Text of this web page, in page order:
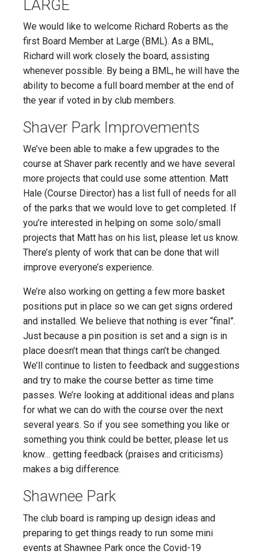
LARGE
We would like to welcome Richard Roberts as the
first Board Member at Large (BML). As a BML,
Richard will work closely the board, assisting
whenever possible. By being a BML, he will have the
ability to become a full board member at the end of
the year if voted in by club members.
Shaver Park Improvements
We’ve been able to make a few upgrades to the
course at Shaver park recently and we have several
more projects that could use some attention. Matt
Hale (Course Director) has a list full of needs for all
of the parks that we would love to get completed. If
you’re interested in helping on some solo/small
projects that Matt has on his list, please let us know.
There’s plenty of work that can be done that will
improve everyone’s experience.
We’re also working on getting a few more basket
positions put in place so we can get signs ordered
and installed. We believe that nothing is ever “final”.
Just because a pin position is set and a sign is in
place doesn’t mean that things can’t be changed.
We’ll continue to listen to feedback and suggestions
and try to make the course better as time time
passes. We’re looking at additional ideas and plans
for what we can do with the course over the next
several years. So if you see something you like or
something you think could be better, please let us
know… getting feedback (praises and criticisms)
makes a big difference.
Shawnee Park
The club board is ramping up design ideas and
preparing to get things ready to run some mini
events at Shawnee Park once the Covid-19